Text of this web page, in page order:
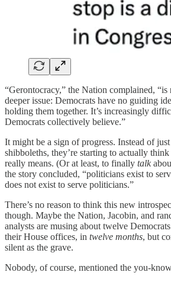
“Gerontocracy,” the Nation complained,
deeper issue: Democrats have no guiding
holding them together. It’s increasingly
Democrats collectively believe.”
It might be a sign of progress. Instead of
shibboleths, they’re starting to actually
really means. (Or at least, to finally talk
the story concluded, “politicians exist to
does not exist to serve politicians.”
There’s no reason to think this new
though. Maybe the Nation, Jacobin, and
analysts are musing about twelve
their House offices, in twelve months, but
silent as the grave.
Nobody, of course, mentioned the you-